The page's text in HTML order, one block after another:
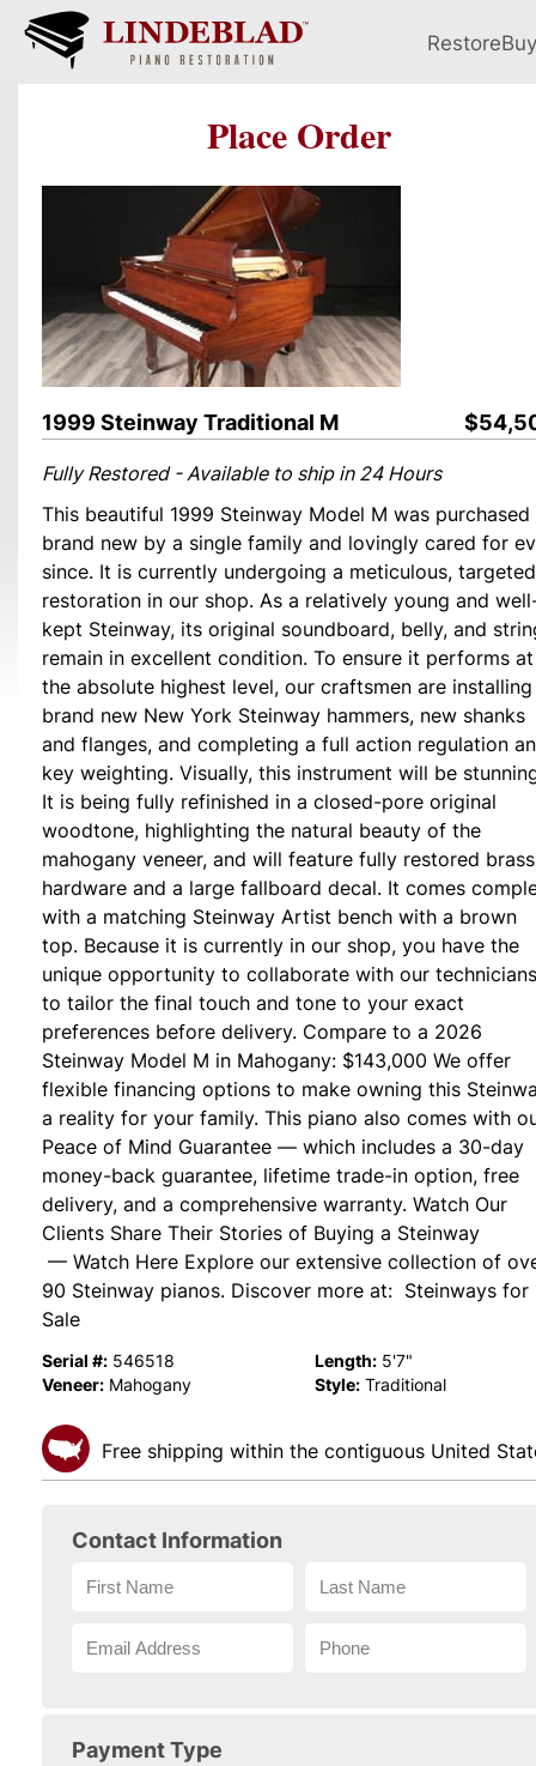
RestoreBuy
Place Order
1999 Steinway Traditional M
Fully Restored - Available to ship in 24 Hours
This beautiful 1999 Steinway Model M was purchased
brand new by a single family and lovingly cared for
since. It is currently undergoing a meticulous, targeted
restoration in our shop. As a relatively young and
kept Steinway, its original soundboard, belly, and
remain in excellent condition. To ensure it performs at
the absolute highest level, our craftsmen are installing
brand new New York Steinway hammers, new shanks
and flanges, and completing a full action regulation
key weighting. Visually, this instrument will be
It is being fully refinished in a closed-pore original
woodtone, highlighting the natural beauty of the
mahogany veneer, and will feature fully restored brass
hardware and a large fallboard decal. It comes
with a matching Steinway Artist bench with a brown
top. Because it is currently in our shop, you have the
unique opportunity to collaborate with our technicians
to tailor the final touch and tone to your exact
preferences before delivery. Compare to a 2026
Steinway Model M in Mahogany: $143,000 We offer
flexible financing options to make owning this
a reality for your family. This piano also comes with
Peace of Mind Guarantee — which includes a 30-day
money-back guarantee, lifetime trade-in option, free
delivery, and a comprehensive warranty. Watch Our
Clients Share Their Stories of Buying a Steinway
— Watch Here Explore our extensive collection of
90 Steinway pianos. Discover more at: Steinways for
Sale
Serial #: 546518 Length: 5'7"
Veneer: Mahogany Style: Traditional
Free shipping within the contiguous United
Contact Information
Payment Type